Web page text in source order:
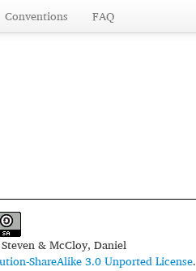
Conventions FAQ
& McCloy, Daniel
ShareAlike 3.0 Unported License.